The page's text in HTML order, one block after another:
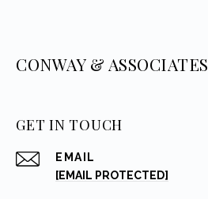
CONWAY & ASSOCIATES
GET IN TOUCH
EMAIL
[EMAIL PROTECTED]